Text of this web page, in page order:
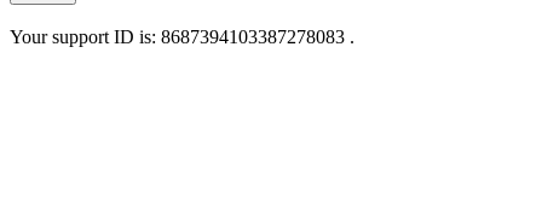
Your support ID is: 8687394103387278083 .